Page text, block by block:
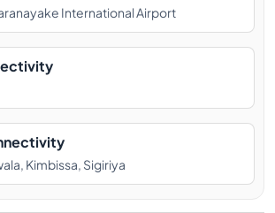
International Airport
Kimbissa, Sigiriya